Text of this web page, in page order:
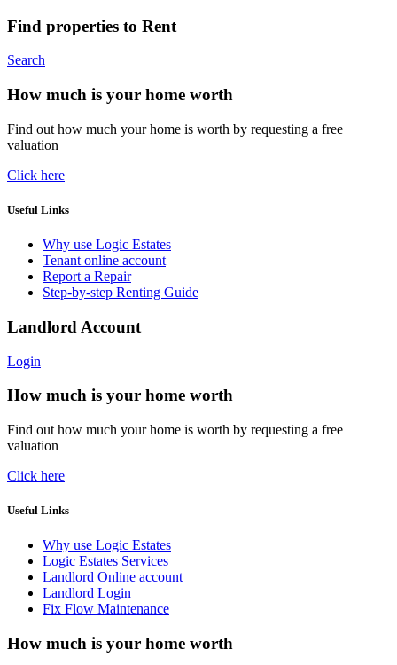
Find properties to Rent
Search
How much is your home worth
Find out how much your home is worth by requesting a free
valuation
Click here
Useful Links
Why use Logic Estates
Tenant online account
Report a Repair
Step-by-step Renting Guide
Landlord Account
Login
How much is your home worth
Find out how much your home is worth by requesting a free
valuation
Click here
Useful Links
Why use Logic Estates
Logic Estates Services
Landlord Online account
Landlord Login
Fix Flow Maintenance
How much is your home worth